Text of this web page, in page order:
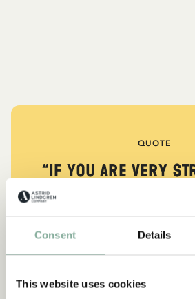
Consent Details
This website uses cookies
QUOTE
“If you are very
must also be